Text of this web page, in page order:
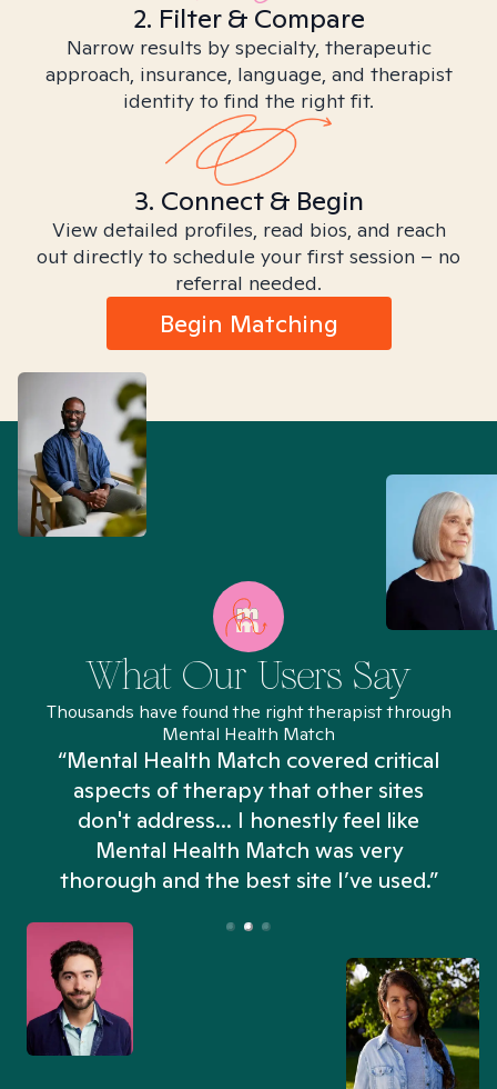
2. Filter & Compare
Narrow results by specialty, therapeutic
approach, insurance, language, and therapist
identity to find the right fit.
3. Connect & Begin
View detailed profiles, read bios, and reach
out directly to schedule your first session – no
referral needed.
Begin Matching
What Our Users Say
Thousands have found the right therapist through
Mental Health Match
“Mental Health Match covered critical
aspects of therapy that other sites
don't address... I honestly feel like
Mental Health Match was very
thorough and the best site I’ve used.”